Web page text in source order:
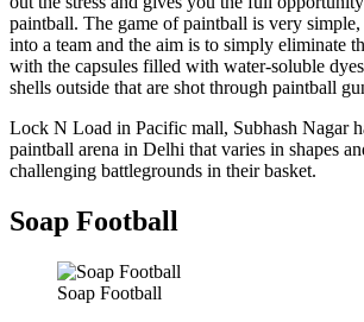
paintball. The game of paintball is very
into a team and the aim is to simply eliminate
with the capsules filled with water-soluble
shells outside that are shot through paintball
Lock N Load in Pacific mall, Subhash Nagar
paintball arena in Delhi that varies in shapes
challenging battlegrounds in their basket.
Soap Football
Soap Football